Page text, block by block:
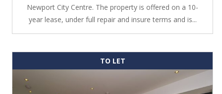
Newport City Centre. The property is offered on a 10-
year lease, under full repair and insure terms and is...
TO LET